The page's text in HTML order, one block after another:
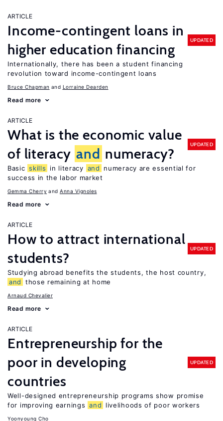
ARTICLE
Income-contingent loans in
higher education financing
UPDATED
Internationally, there has been a student financing
revolution toward income-contingent loans
Bruce Chapman Lorraine Dearden
Read more
ARTICLE
What is the economic value
of literacy and numeracy?
UPDATED
Basic skills in literacy and
numeracy are essential for
success in the labor market
Gemma Cherry Anna Vignoles
Read more
ARTICLE
How to attract international
students?
UPDATED
Studying abroad benefits the students, the host country,
and
those remaining at home
Arnaud Chevalier
Read more
ARTICLE
Entrepreneurship for the
poor in developing
countries
UPDATED
Well-designed entrepreneurship programs show promise
for improving earnings and livelihoods of poor workers
Yoonyoung Cho